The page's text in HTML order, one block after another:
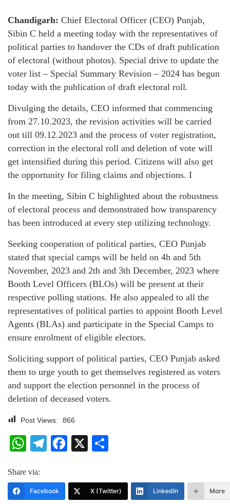
Chandigarh: Chief Electoral Officer (CEO) Punjab,
Sibin C held a meeting today with the representatives of
political parties to handover the CDs of draft publication
of electoral (without photos). Special drive to update the
voter list – Special Summary Revision – 2024 has begun
today with the publication of draft electoral roll.
Divulging the details, CEO informed that commencing
from 27.10.2023, the revision activities will be carried
out till 09.12.2023 and the process of voter registration,
correction in the electoral roll and deletion of vote will
get intensified during this period. Citizens will also get
the opportunity for filing claims and objections. I
In the meeting, Sibin C highlighted about the robustness
of electoral process and demonstrated how transparency
has been introduced at every step utilizing technology.
Seeking cooperation of political parties, CEO Punjab
stated that special camps will be held on 4h and 5th
November, 2023 and 2th and 3th December, 2023 where
Booth Level Officers (BLOs) will be present at their
respective polling stations. He also appealed to all the
representatives of political parties to appoint Booth Level
Agents (BLAs) and participate in the Special Camps to
ensure enrolment of eligible electors.
Soliciting support of political parties, CEO Punjab asked
them to urge youth to get themselves registered as voters
and support the election personnel in the process of
deletion of deceased voters.
Post Views: 866
WhatsApp
Telegram
Facebook
X
Share via:
Facebook X (Twitter) LinkedIn More